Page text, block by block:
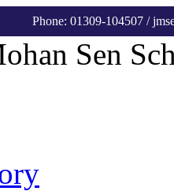
Phone: 01309-104507 /
Sen